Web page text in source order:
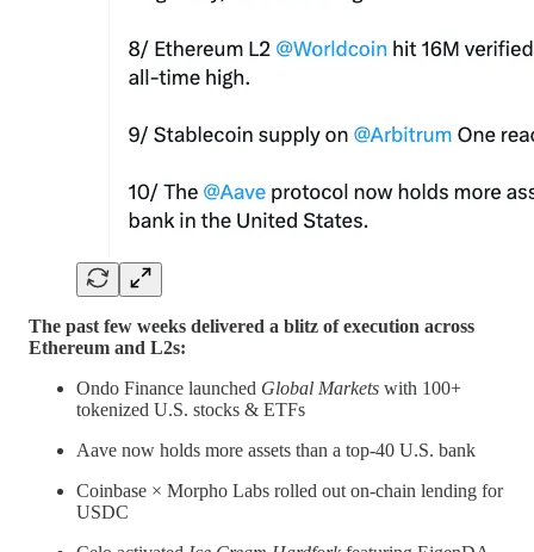
The past few weeks delivered a blitz of execution across
Ethereum and L2s:
Ondo Finance launched Global Markets with 100+
tokenized U.S. stocks & ETFs
Aave now holds more assets than a top-40 U.S. bank
Coinbase × Morpho Labs rolled out on-chain lending for
USDC